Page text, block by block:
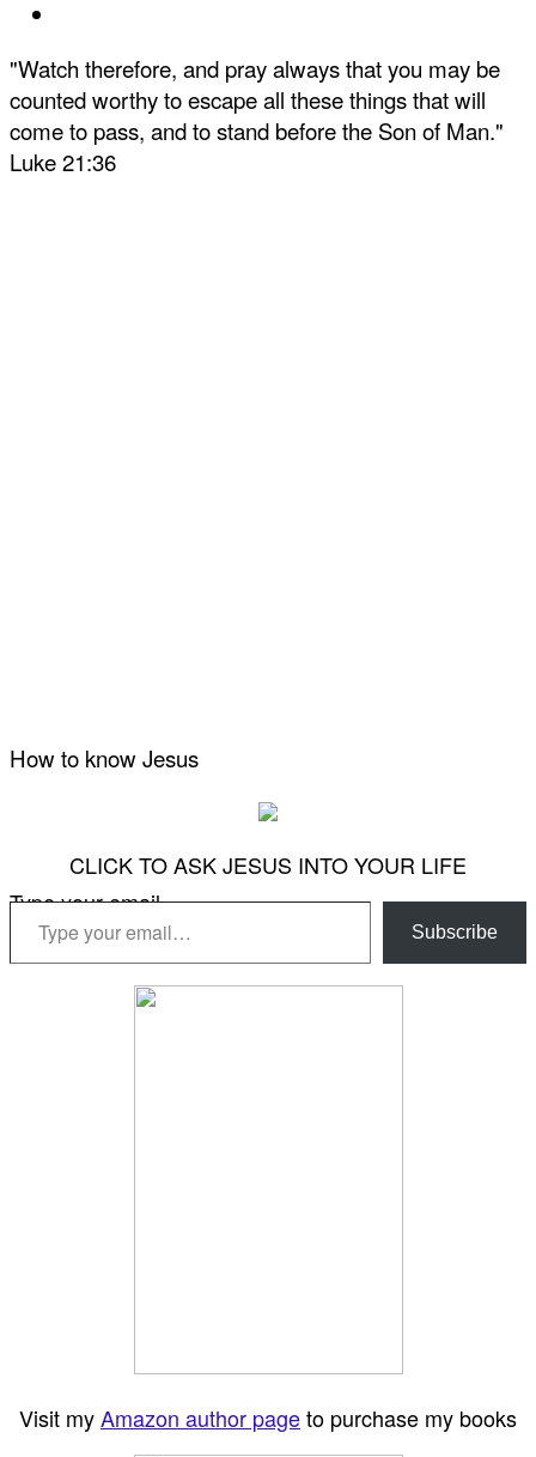
"Watch therefore, and pray always that you may be
counted worthy to escape all these things that will
come to pass, and to stand before the Son of Man."
Luke 21:36
How to know Jesus
CLICK TO ASK JESUS INTO YOUR LIFE
Type your email…
Subscribe
Visit myAmazon author pageto purchase my books